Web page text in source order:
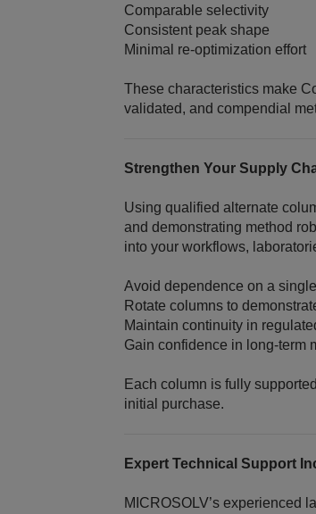
Comparable selectivity
Consistent peak shape
Minimal re‑optimization effort
These characteristics make
validated, and compendial
Strengthen Your Supply
Using qualified alternate
and demonstrating method
into your workflows,
Avoid dependence on a
Rotate columns to
Maintain continuity in
Gain confidence in long‑term
Each column is fully
initial purchase.
Expert Technical Support
MICROSOLV’s experienced